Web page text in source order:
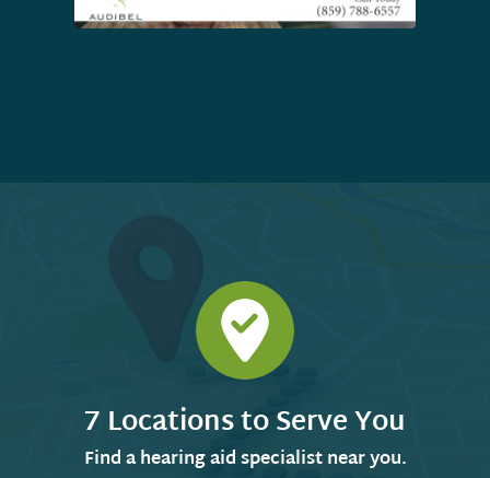
7 Locations to Serve You
Find a hearing aid specialist near you.